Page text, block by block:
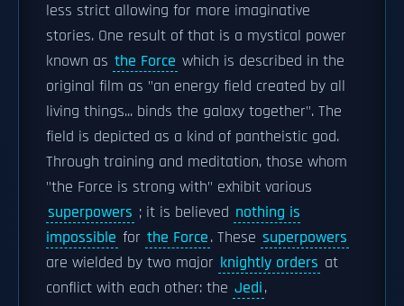
less strict allowing for more imaginative
stories. One result of that is a mystical power
known as the Force which is described in the
original film as "an energy field created by all
living things... binds the galaxy together". The
field is depicted as a kind of pantheistic god.
Through training and meditation, those whom
"the Force is strong with" exhibit various
superpowers ; it is believed nothing is
impossible for the Force. These superpowers
are wielded by two major knightly orders at
conflict with each other: the Jedi,